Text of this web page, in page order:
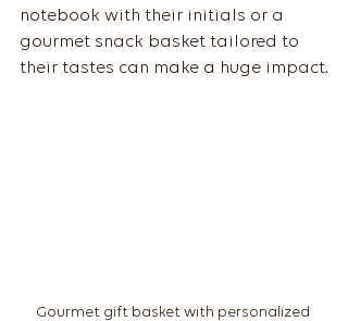
notebook with their initials or a
gourmet snack basket tailored to
their tastes can make a huge impact.
Gourmet gift basket with personalized